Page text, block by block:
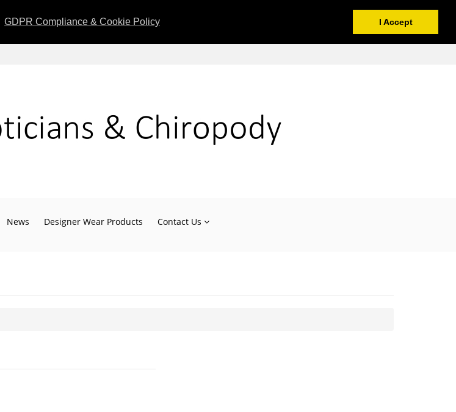
GDPR Compliance & Cookie Policy I Accept
News Designer Wear Products Contact Us